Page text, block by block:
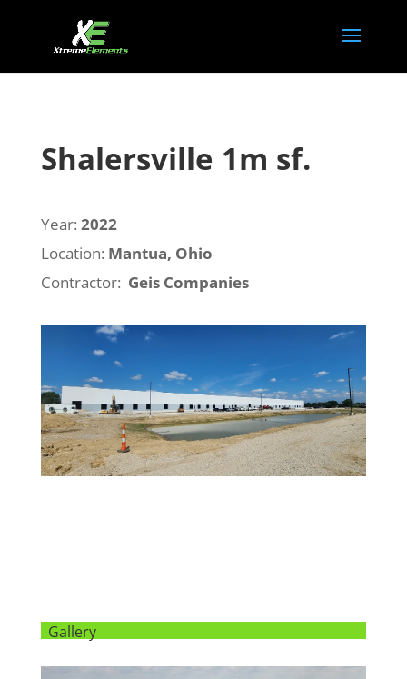
Shalersville 1m sf.
Year: 2022
Location: Mantua, Ohio
Contractor: Geis Companies
Gallery